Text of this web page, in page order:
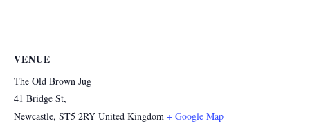
VENUE
The Old Brown Jug
41 Bridge St,
Newcastle, ST5 2RY United Kingdom + Google Map